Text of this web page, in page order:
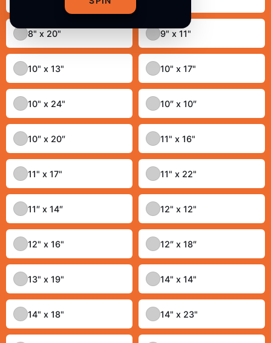
8" x 20" 9" x 11"
10" x 13" 10" x 17"
10" x 24" 10″ x 10″
10″ x 20″ 11" x 16"
11" x 17" 11" x 22"
11″ x 14″ 12" x 12"
12" x 16" 12″ x 18″
13" x 19" 14" x 14"
14" x 18" 14" x 23"